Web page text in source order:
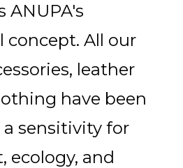
ANUPA's
All our
leather
have been
sensitivity for
ecology, and